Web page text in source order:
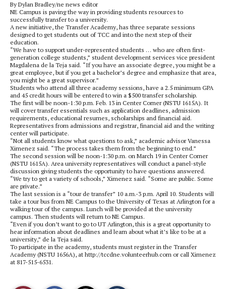
By Dylan Bradley/ne news editor
NE Campus is paving the way in providing students resources to
successfully transfer to a university.
A new initiative, the Transfer Academy, has three separate sessions
designed to get students out of TCC and into the next step of their
education.
“We have to support under-represented students … who are often first-
generation college students,” student development services vice president
Magdalena de la Teja said. “If you have an associate degree, you might be a
great employee, but if you get a bachelor’s degree and emphasize that area,
you might be a great supervisor.”
Students who attend all three academy sessions, have a 2.5 minimum GPA
and 45 credit hours will be entered to win a $500 transfer scholarship.
The first will be noon-1:30 p.m. Feb. 13 in Center Corner (NSTU 1615A). It
will cover transfer essentials such as application deadlines, admission
requirements, educational resumes, scholarships and financial aid.
Representatives from admissions and registrar, financial aid and the writing
center will participate.
“Not all students know what questions to ask,” academic advisor Vanessa
Ximenez said. “The process takes them from the beginning to end.”
The second session will be noon-1:30 p.m. on March 19 in Center Corner
(NSTU 1615A). Area university representatives will conduct a panel-style
discussion giving students the opportunity to have questions answered.
“We try to get a variety of schools,” Ximenez said. “Some are public. Some
are private.”
The last session is a “tour de transfer” 10 a.m.-3 p.m. April 10. Students will
take a tour bus from NE Campus to the University of Texas at Arlington for a
walking tour of the campus. Lunch will be provided at the university
campus. Then students will return to NE Campus.
“Even if you don’t want to go to UT Arlington, this is a great opportunity to
hear information about deadlines and learn about what it’s like to be at a
university,” de la Teja said.
To participate in the academy, students must register in the Transfer
Academy (NSTU 1656A), at http://tccdne.volunteerhub.com or call Ximenez
at 817-515-6531.